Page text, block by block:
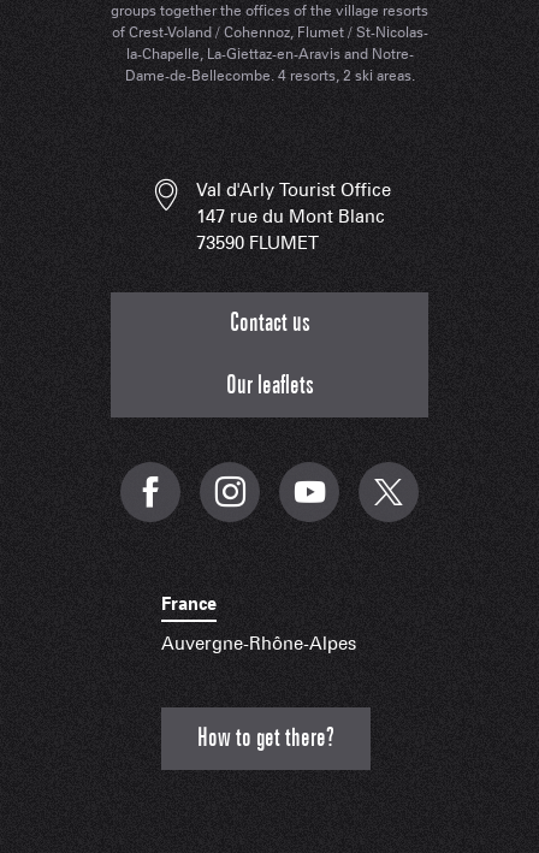
groups together the offices of the village resorts
of Crest-Voland / Cohennoz, Flumet / St-Nicolas-
la-Chapelle, La-Giettaz-en-Aravis and Notre-
Dame-de-Bellecombe. 4 resorts, 2 ski areas.
Val d'Arly Tourist Office
147 rue du Mont Blanc
73590 FLUMET
Contact us
Our leaflets
France
Auvergne-Rhône-Alpes
How to get there?